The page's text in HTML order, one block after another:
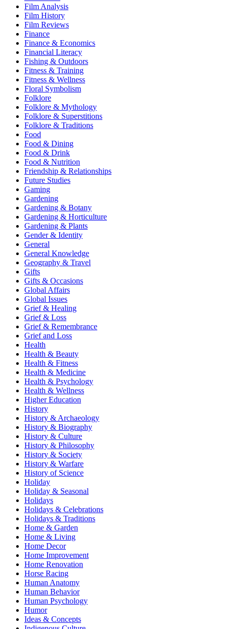
Film Analysis
Film History
Film Reviews
Finance
Finance & Economics
Financial Literacy
Fishing & Outdoors
Fitness & Training
Fitness & Wellness
Floral Symbolism
Folklore
Folklore & Mythology
Folklore & Superstitions
Folklore & Traditions
Food
Food & Dining
Food & Drink
Food & Nutrition
Friendship & Relationships
Future Studies
Gaming
Gardening
Gardening & Botany
Gardening & Horticulture
Gardening & Plants
Gender & Identity
General
General Knowledge
Geography & Travel
Gifts
Gifts & Occasions
Global Affairs
Global Issues
Grief & Healing
Grief & Loss
Grief & Remembrance
Grief and Loss
Health
Health & Beauty
Health & Fitness
Health & Medicine
Health & Psychology
Health & Wellness
Higher Education
History
History & Archaeology
History & Biography
History & Culture
History & Philosophy
History & Society
History & Warfare
History of Science
Holiday
Holiday & Seasonal
Holidays
Holidays & Celebrations
Holidays & Traditions
Home & Garden
Home & Living
Home Decor
Home Improvement
Home Renovation
Horse Racing
Human Anatomy
Human Behavior
Human Psychology
Humor
Ideas & Concepts